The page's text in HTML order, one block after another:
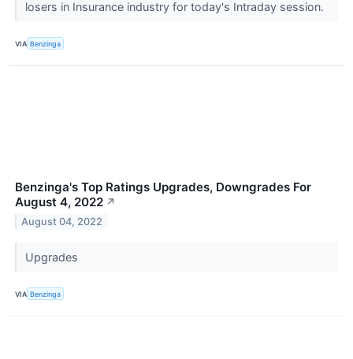
losers in Insurance industry for today's Intraday session.
VIA Benzinga
Benzinga's Top Ratings Upgrades, Downgrades For
August 4, 2022 ↗
August 04, 2022
Upgrades
VIA Benzinga